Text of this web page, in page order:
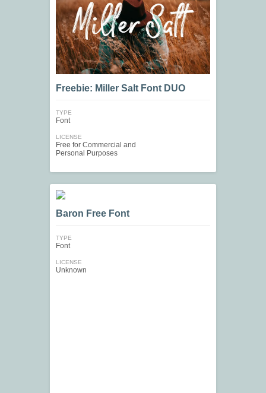
Freebie: Miller Salt Font DUO
TYPE
Font
LICENSE
Free for Commercial and
Personal Purposes
Baron Free Font
TYPE
Font
LICENSE
Unknown